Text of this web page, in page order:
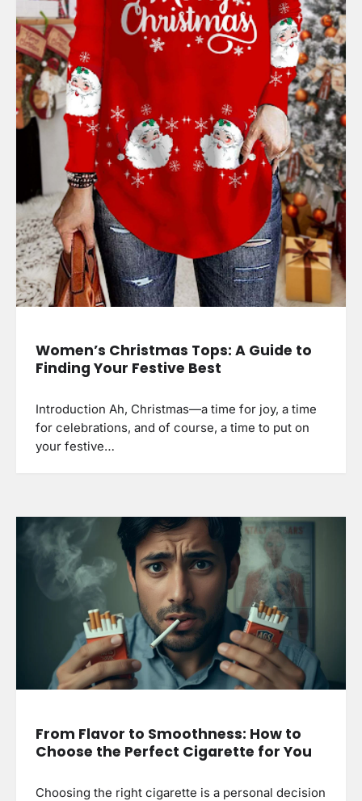
Women’s Christmas Tops: A Guide to
Finding Your Festive Best
Introduction Ah, Christmas—a time for joy, a time
for celebrations, and of course, a time to put on
your festive…
From Flavor to Smoothness: How to
Choose the Perfect Cigarette for You
Choosing the right cigarette is a personal decision